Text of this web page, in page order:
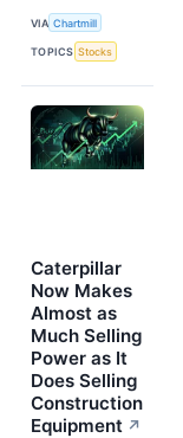
VIA Chartmill
TOPICS Stocks
Caterpillar
Now Makes
Almost as
Much Selling
Power as It
Does Selling
Construction
Equipment ↗